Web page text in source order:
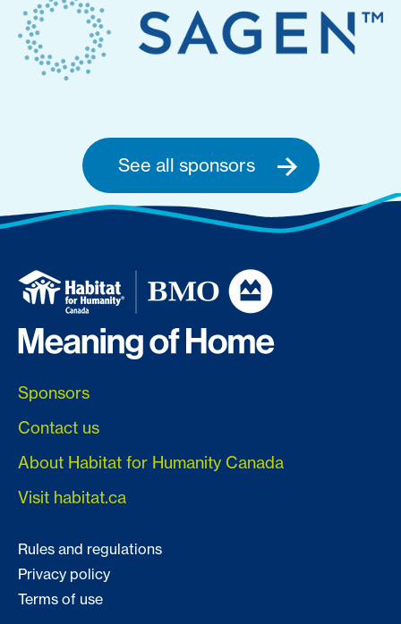
See all sponsors
Sponsors
Contact us
About Habitat for Humanity Canada
Visit habitat.ca
Rules and regulations
Privacy policy
Terms of use